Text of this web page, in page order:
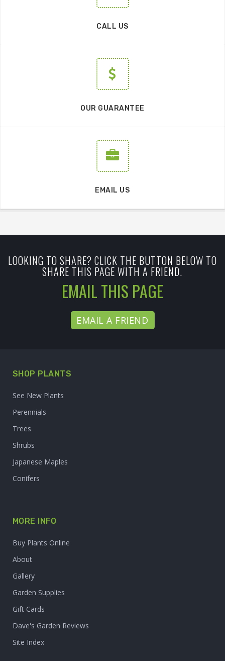
CALL US
OUR GUARANTEE
EMAIL US
LOOKING TO SHARE? CLICK THE BUTTON BELOW TO
SHARE THIS PAGE WITH A FRIEND.
EMAIL THIS PAGE
EMAIL A FRIEND
SHOP PLANTS
See New Plants
Perennials
Trees
Shrubs
Japanese Maples
Conifers
MORE INFO
Buy Plants Online
About
Gallery
Garden Supplies
Gift Cards
Dave's Garden Reviews
Site Index